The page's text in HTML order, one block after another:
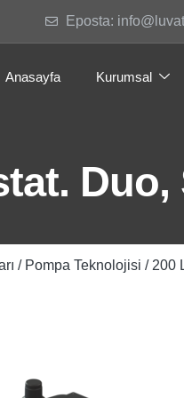
Eposta:
Anasayfa Kurumsal
/ Pompa Teknolojisi / 200